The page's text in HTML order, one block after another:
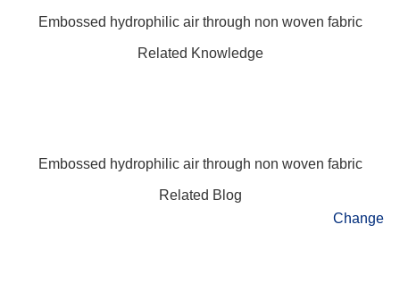
Embossed hydrophilic air through non woven fabric
Related Knowledge
Embossed hydrophilic air through non woven fabric
Related Blog
Change